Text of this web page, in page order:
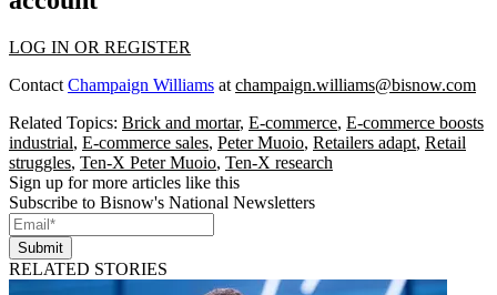
LOG IN OR REGISTER
Contact Champaign Williams at champaign.williams@bisnow.com
Related Topics: Brick and mortar, E-commerce, E-commerce boosts
industrial, E-commerce sales, Peter Muoio, Retailers adapt, Retail
struggles, Ten-X Peter Muoio, Ten-X research
Sign up for more articles like this
Subscribe to Bisnow's National Newsletters
Submit
RELATED STORIES